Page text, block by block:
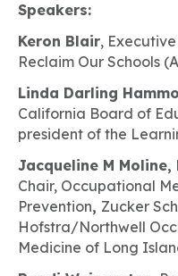
Speakers:
Keron Blair,
Reclaim Our Schools
Linda Darling
California Board of
president of the
Jacqueline M Moline,
Chair, Occupational
Prevention, Zucker
Hofstra/Northwell
Medicine of Long